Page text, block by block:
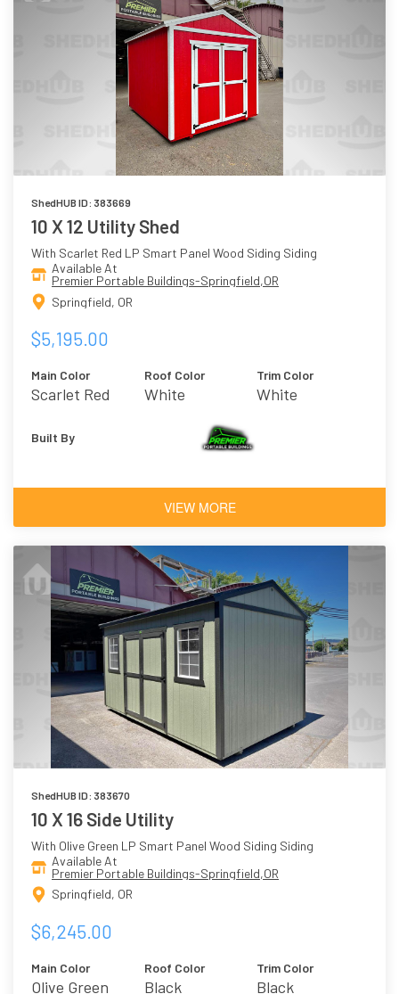
ShedHUB ID: 383669
10 X 12 Utility Shed
With Scarlet Red LP Smart Panel Wood Siding Siding
Available At
Premier Portable Buildings-Springfield,OR
Springfield, OR
$5,195.00
Main Color
Scarlet Red
Roof Color
White
Trim Color
White
Built By
VIEW MORE
ShedHUB ID: 383670
10 X 16 Side Utility
With Olive Green LP Smart Panel Wood Siding Siding
Available At
Premier Portable Buildings-Springfield,OR
Springfield, OR
$6,245.00
Main Color
Olive Green
Roof Color
Black
Trim Color
Black